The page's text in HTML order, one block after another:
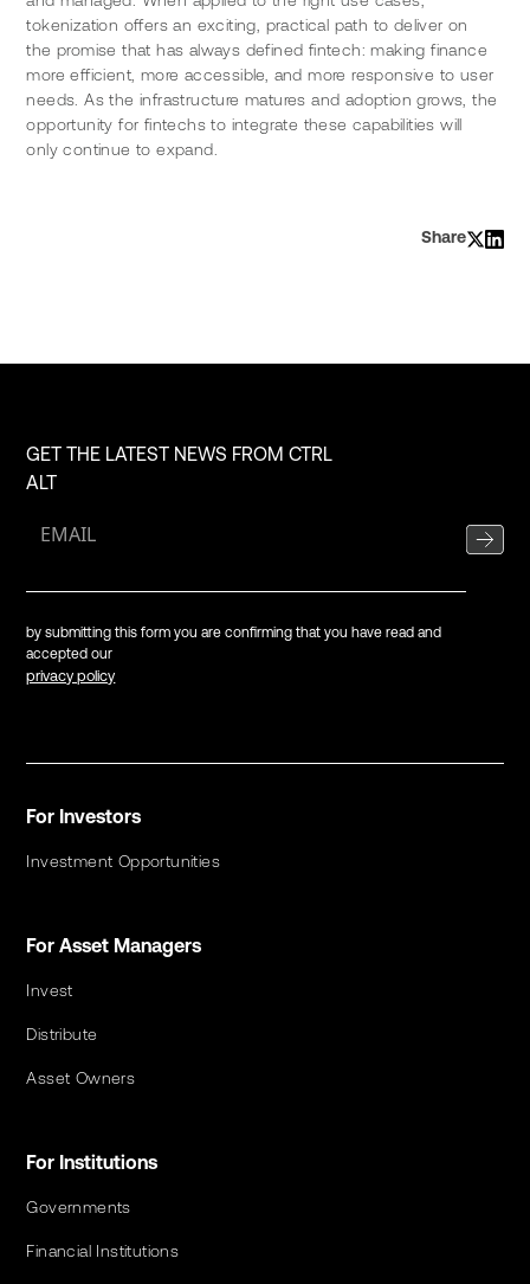
tokenization offers an exciting, practical path to deliver on
the promise that has always defined fintech: making finance
more efficient, more accessible, and more responsive to user
needs. As the infrastructure matures and adoption grows, the
opportunity for fintechs to integrate these capabilities will
only continue to expand.
Share
GET THE LATEST NEWS FROM CTRL
ALT
by submitting this form you are confirming that you have read and
accepted our
privacy policy
For Investors
Investment Opportunities
For Asset Managers
Invest
Distribute
Asset Owners
For Institutions
Governments
Financial Institutions